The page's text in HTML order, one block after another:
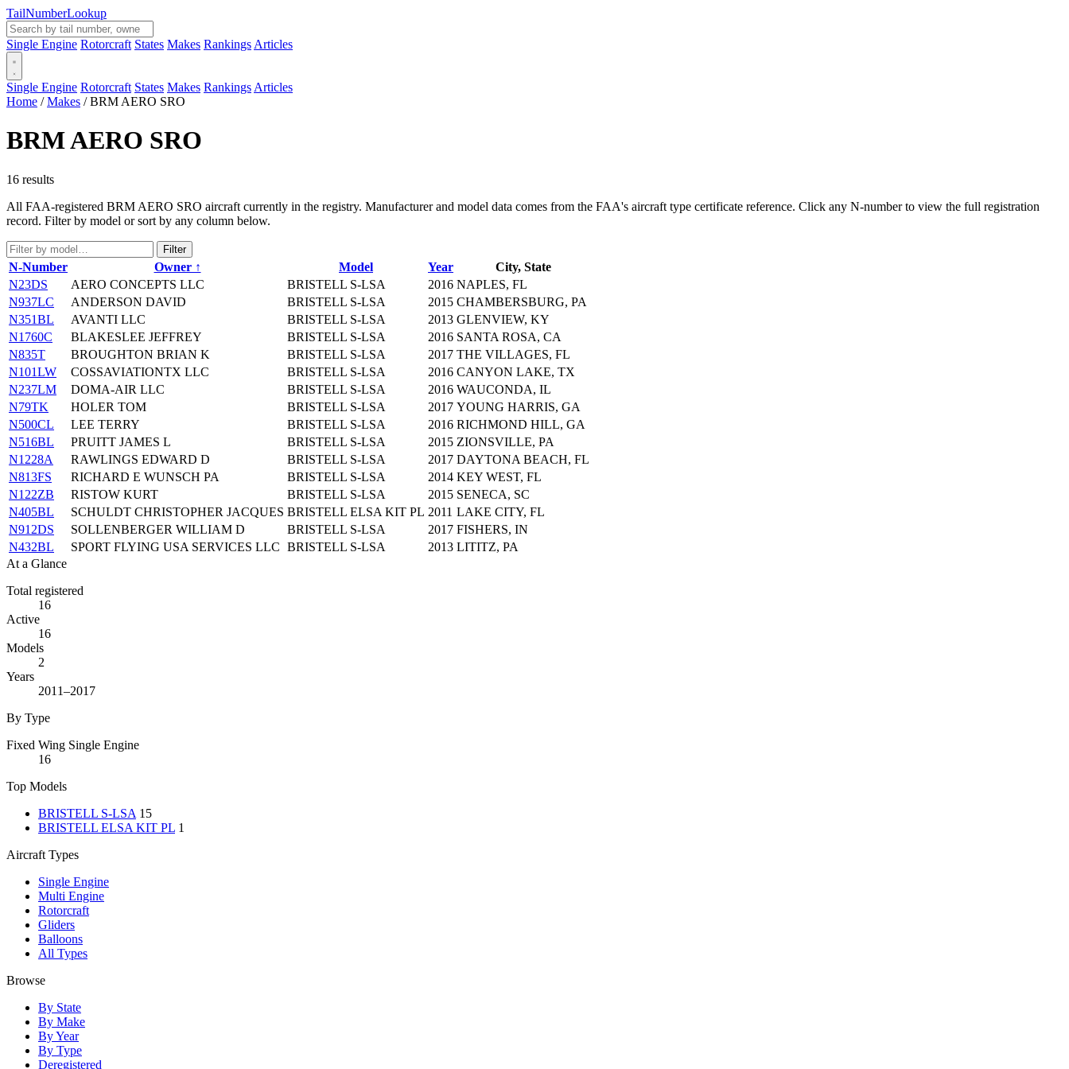
TailNumberLookup
Single Engine Rotorcraft States Makes Rankings Articles
Single Engine Rotorcraft States Makes Rankings Articles
Home / Makes / BRM AERO SRO
BRM AERO SRO
16 results
All FAA-registered BRM AERO SRO aircraft currently in the registry. Manufacturer and model data comes from the FAA's aircraft type certificate reference. Click any N-number to view the full registration
record. Filter by model or sort by any column below.
Filter
N-Number Owner ↑ Model Year
City, State
N23DS
AERO CONCEPTS LLC BRISTELL S-LSA 2016 NAPLES, FL
N937LC
ANDERSON DAVID BRISTELL S-LSA 2015 CHAMBERSBURG, PA
N351BL
AVANTI LLC BRISTELL S-LSA 2013 GLENVIEW, KY
N1760C
BLAKESLEE JEFFREY BRISTELL S-LSA 2016 SANTA ROSA, CA
N835T
BROUGHTON BRIAN K BRISTELL S-LSA 2017 THE VILLAGES, FL
N101LW
COSSAVIATIONTX LLC BRISTELL S-LSA 2016 CANYON LAKE, TX
N237LM
DOMA-AIR LLC BRISTELL S-LSA 2016 WAUCONDA, IL
N79TK
HOLER TOM BRISTELL S-LSA 2017 YOUNG HARRIS, GA
N500CL
LEE TERRY BRISTELL S-LSA 2016 RICHMOND HILL, GA
N516BL
PRUITT JAMES L BRISTELL S-LSA 2015 ZIONSVILLE, PA
N1228A
RAWLINGS EDWARD D BRISTELL S-LSA 2017 DAYTONA BEACH, FL
N813FS
RICHARD E WUNSCH PA BRISTELL S-LSA 2014 KEY WEST, FL
N122ZB
RISTOW KURT BRISTELL S-LSA 2015 SENECA, SC
N405BL
SCHULDT CHRISTOPHER JACQUES BRISTELL ELSA KIT PL 2011 LAKE CITY, FL
N912DS
SOLLENBERGER WILLIAM D BRISTELL S-LSA 2017 FISHERS, IN
N432BL
SPORT FLYING USA SERVICES LLC BRISTELL S-LSA 2013 LITITZ, PA
At a Glance
Total registered
16
Active
16
Models
2
Years
2011–2017
By Type
Fixed Wing Single Engine
16
Top Models
BRISTELL S-LSA 15
BRISTELL ELSA KIT PL 1
Aircraft Types
Single Engine
Multi Engine
Rotorcraft
Gliders
Balloons
All Types
Browse
By State
By Make
By Year
By Type
Deregistered